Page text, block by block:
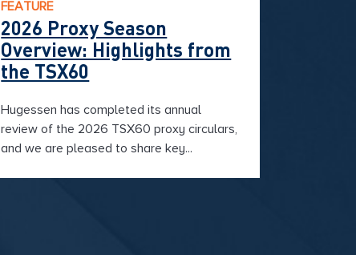
FEATURE
2026 Proxy Season
Overview: Highlights from
the TSX60
Hugessen has completed its annual
review of the 2026 TSX60 proxy circulars,
and we are pleased to share key...